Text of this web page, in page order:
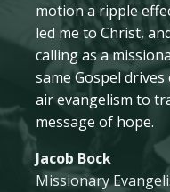
motion a ripple
led me to Christ,
calling as a
same Gospel
air evangelism to
message of hope.
Jacob Bock
Missionary